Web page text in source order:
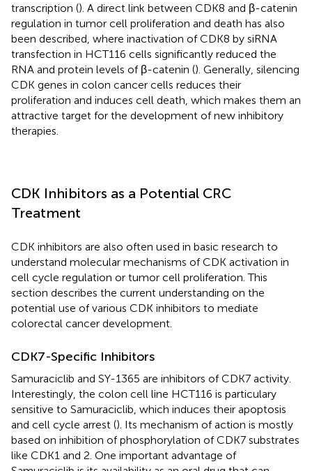
transcription (). A direct link between CDK8 and β-catenin
regulation in tumor cell proliferation and death has also
been described, where inactivation of CDK8 by siRNA
transfection in HCT116 cells significantly reduced the
RNA and protein levels of β-catenin (). Generally, silencing
CDK genes in colon cancer cells reduces their
proliferation and induces cell death, which makes them an
attractive target for the development of new inhibitory
therapies.
CDK Inhibitors as a Potential CRC
Treatment
CDK inhibitors are also often used in basic research to
understand molecular mechanisms of CDK activation in
cell cycle regulation or tumor cell proliferation. This
section describes the current understanding on the
potential use of various CDK inhibitors to mediate
colorectal cancer development.
CDK7-Specific Inhibitors
Samuraciclib and SY-1365 are inhibitors of CDK7 activity.
Interestingly, the colon cell line HCT116 is particulary
sensitive to Samuraciclib, which induces their apoptosis
and cell cycle arrest (). Its mechanism of action is mostly
based on inhibition of phosphorylation of CDK7 substrates
like CDK1 and 2. One important advantage of